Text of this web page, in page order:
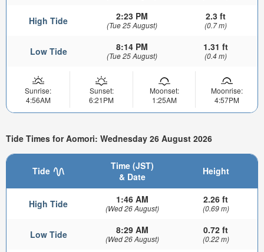
High Tide 2:23 PM
(Tue 25 August)
2.3 ft
(0.7 m)
Low Tide 8:14 PM
(Tue 25 August)
1.31 ft
(0.4 m)
Sunrise:
4:56AM
Sunset:
6:21PM
Moonset:
1:25AM
Moonrise:
4:57PM
Tide Times for Aomori: Wednesday 26 August 2026
Tide
Time (JST)
& Date
Height
High Tide 1:46 AM
(Wed 26 August)
2.26 ft
(0.69 m)
Low Tide 8:29 AM
(Wed 26 August)
0.72 ft
(0.22 m)